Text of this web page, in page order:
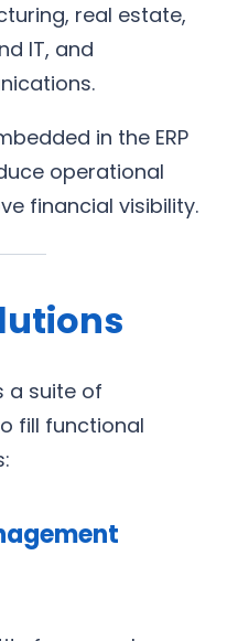
real estate,
IT, and
in the ERP
operational
financial visibility.
a suite of
fill functional